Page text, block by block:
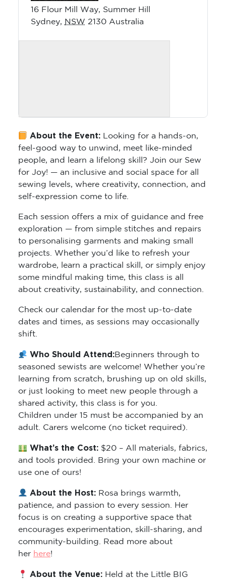
16 Flour Mill Way, Summer Hill
Sydney
NSW 2130 Australia
About the Event: Looking for a hands-on,
feel-good way to unwind, meet like-minded
people, and learn a lifelong skill? Join our Sew
for Joy! — an inclusive and social space for all
sewing levels, where creativity, connection, and
self-expression come to life.
Each session offers a mix of guidance and free
exploration — from simple stitches and repairs
to personalising garments and making small
projects. Whether you’d like to refresh your
wardrobe, learn a practical skill, or simply enjoy
some mindful making time, this class is all
about creativity, sustainability, and connection.
Check our calendar for the most up-to-date
dates and times, as sessions may occasionally
shift.
Who Should Attend:Beginners through to
seasoned sewists are welcome! Whether you’re
learning from scratch, brushing up on old skills,
or just looking to meet new people through a
shared activity, this class is for you.
Children under 15 must be accompanied by an
adult. Carers welcome (no ticket required).
What’s the Cost: $20 – All materials, fabrics,
and tools provided. Bring your own machine or
use one of ours!
About the Host: Rosa brings warmth,
patience, and passion to every session. Her
focus is on creating a supportive space that
encourages experimentation, skill-sharing, and
community-building. Read more about
her here!
About the Venue: Held at the Little BIG